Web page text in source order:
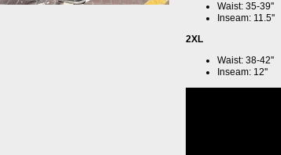
Waist: 35-39''
Inseam: 11.5''
2XL
Waist: 38-42''
Inseam: 12''